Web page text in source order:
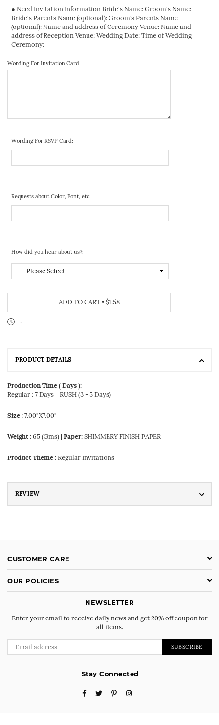
● Need Invitation Information Bride's Name: Groom's Name:
Bride's Parents Name (optional): Groom's Parents Name
(optional): Name and address of Ceremony Venue: Name and
address of Reception Venue: Wedding Date: Time of Wedding
Ceremony:
Wording For Invitation Card
Wording For RSVP Card:
Requests about Color, Font, etc:
How did you hear about us?:
ADD TO CART•$1.58
.
PRODUCT DETAILS
Production Time ( Days ):
Regular : 7 Days RUSH (3 - 5 Days)
Size :7.00"X7.00"
Weight :65 (Gms)| Paper:SHIMMERY FINISH PAPER
Product Theme :Regular Invitations
REVIEW
CUSTOMER CARE
OUR POLICIES
NEWSLETTER
Enter your email to receive daily news and get 20% off coupon for
all items.
SUBSCRIBE
Stay Connected
FacebookTwitterPinterestInstagram